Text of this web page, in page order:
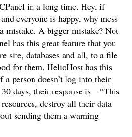
in a long time. Hey, if
everyone is happy, why mess
mistake. A bigger mistake? Not
has this great feature that you
site, databases and all, to a file
for them. HelioHost has this
a person doesn’t log into their
days, their response is – “This
destroy all their data
sending them a warning